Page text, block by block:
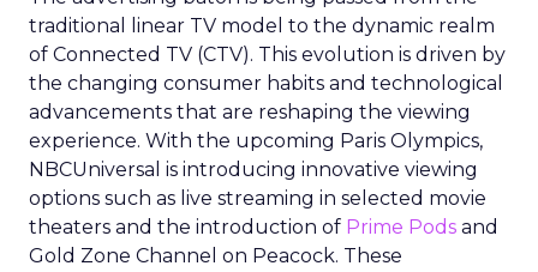
traditional linear TV model to the dynamic realm
of Connected TV (CTV). This evolution is driven by
the changing consumer habits and technological
advancements that are reshaping the viewing
experience. With the upcoming Paris Olympics,
NBCUniversal is introducing innovative viewing
options such as live streaming in selected movie
theaters and the introduction of Prime Pods and
Gold Zone Channel on Peacock. These